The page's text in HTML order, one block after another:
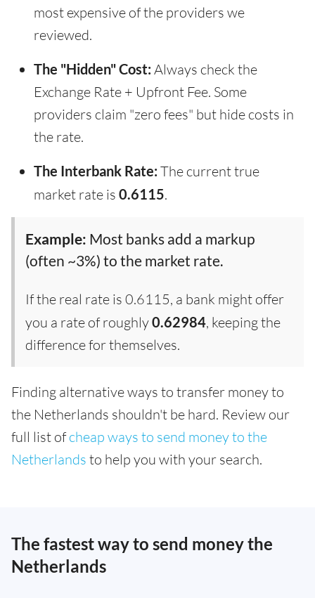
most expensive of the providers we
reviewed.
The "Hidden" Cost: Always check the
Exchange Rate + Upfront Fee. Some
providers claim "zero fees" but hide costs in
the rate.
The Interbank Rate: The current true
market rate is 0.6115.
Example: Most banks add a markup
(often ~3%) to the market rate.
If the real rate is 0.6115, a bank might offer
you a rate of roughly0.62984, keeping the
difference for themselves.
Finding alternative ways to transfer money to
the Netherlands shouldn't be hard. Review our
full list ofcheap ways to send money to the
Netherlands to help you with your search.
The fastest way to send money the
Netherlands